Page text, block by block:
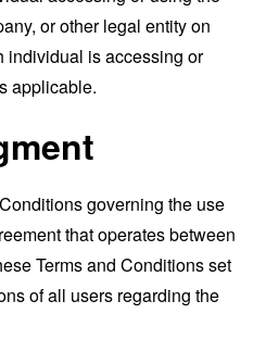
or other legal entity on
individual is accessing or
applicable.
governing the use
that operates between
Terms and Conditions set
of all users regarding the